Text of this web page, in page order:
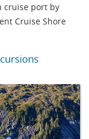
cruise port by
Cruise Shore